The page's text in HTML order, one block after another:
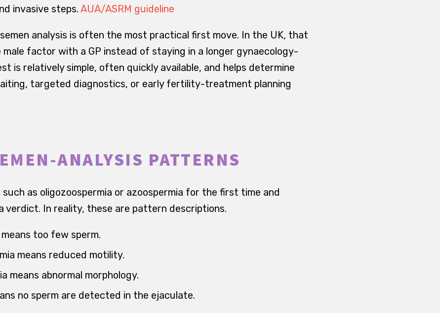
invasive steps. AUA/ASRM guideline
analysis is often the most practical first move. In the UK, that
male factor with a GP instead of staying in a longer gynaecology-
is relatively simple, often quickly available, and helps determine
targeted diagnostics, or early fertility-treatment planning
ANALYSIS PATTERNS
such as oligozoospermia or azoospermia for the first time and
verdict. In reality, these are pattern descriptions.
too few sperm.
means reduced motility.
means abnormal morphology.
no sperm are detected in the ejaculate.